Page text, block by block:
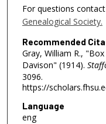
For questions
Genealogical Society.
Recommended
Gray, William R.,
Davison" (1914).
3096.
https://
Language
eng